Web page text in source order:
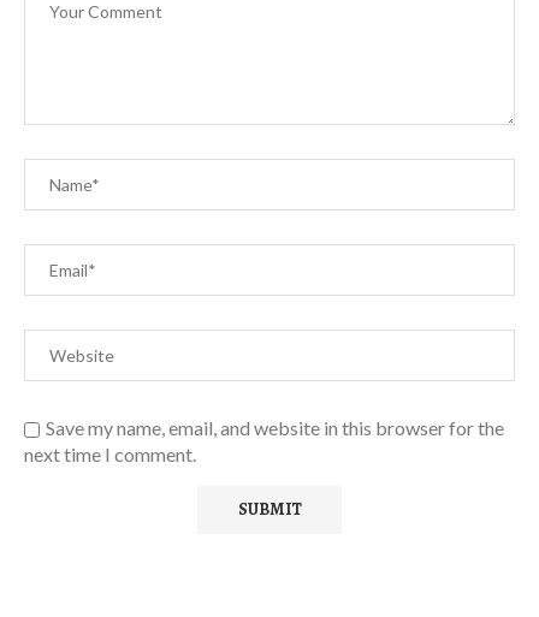
Save my name, email, and website in this browser for the
next time I comment.